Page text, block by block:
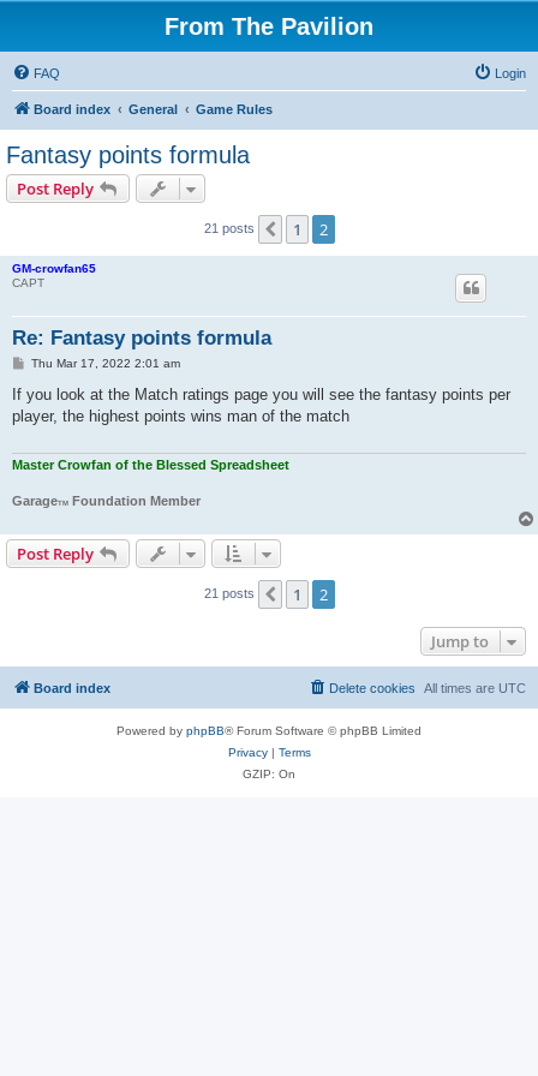
From The Pavilion
FAQ Login
Board index General Game Rules
Fantasy points formula
Post Reply
21 posts Previous
1 2
GM-crowfan65
CAPT
Re: Fantasy points formula
P
s
t
Thu Mar 17, 2022 2:01 am
If you look at the Match ratings page you will see the fantasy points per
player, the highest points wins man of the match
Master Crowfan of the Blessed Spreadsheet
GarageTM Foundation Member
Post Reply
21 posts Previous
1 2
Jump to
Board index All times are UTC
Delete cookies
Powered by phpBB® Forum Software © phpBB Limited
Privacy| Terms
GZIP: On